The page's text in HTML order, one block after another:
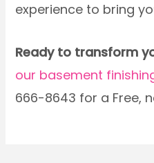
experience to bring
Ready to transform
our basement
666-8643 for a Free,